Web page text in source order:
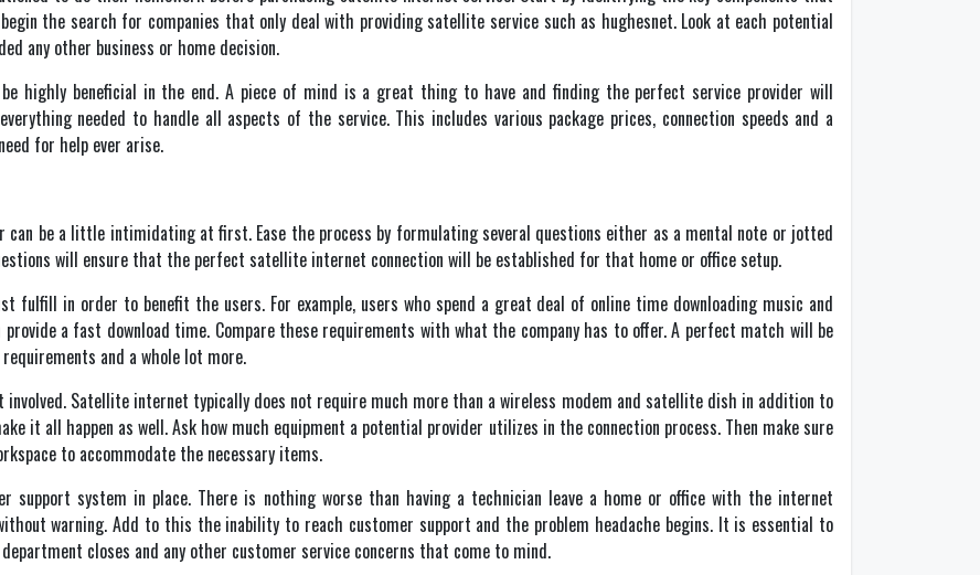
the search for companies that only deal with providing satellite service such as hughesnet. Look at each potential
any other business or home decision.
highly beneficial in the end. A piece of mind is a great thing to have and finding the perfect service provider will
needed to handle all aspects of the service. This includes various package prices, connection speeds and a
for help ever arise.
can be a little intimidating at first. Ease the process by formulating several questions either as a mental note or jotted
will ensure that the perfect satellite internet connection will be established for that home or office setup.
fulfill in order to benefit the users. For example, users who spend a great deal of online time downloading music and
a fast download time. Compare these requirements with what the company has to offer. A perfect match will be
and a whole lot more.
involved. Satellite internet typically does not require much more than a wireless modem and satellite dish in addition to
it all happen as well. Ask how much equipment a potential provider utilizes in the connection process. Then make sure
to accommodate the necessary items.
support system in place. There is nothing worse than having a technician leave a home or office with the internet
warning. Add to this the inability to reach customer support and the problem headache begins. It is essential to
closes and any other customer service concerns that come to mind.